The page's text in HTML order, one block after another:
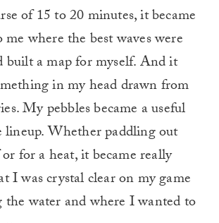
of 15 to 20 minutes, it became
where the best waves were
built a map for myself. And it
in my head drawn from
My pebbles became a useful
lineup. Whether paddling out
for a heat, it became really
I was crystal clear on my game
water and where I wanted to